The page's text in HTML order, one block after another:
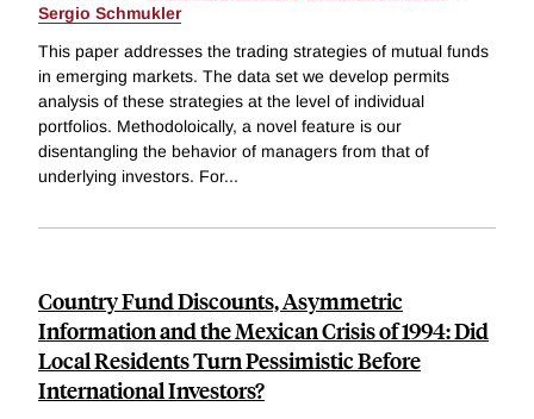
Sergio Schmukler
This paper addresses the trading strategies of mutual funds
in emerging markets. The data set we develop permits
analysis of these strategies at the level of individual
portfolios. Methodoloically, a novel feature is our
disentangling the behavior of managers from that of
underlying investors. For...
Country Fund Discounts, Asymmetric
Information and the Mexican Crisis of 1994: Did
Local Residents Turn Pessimistic Before
International Investors?